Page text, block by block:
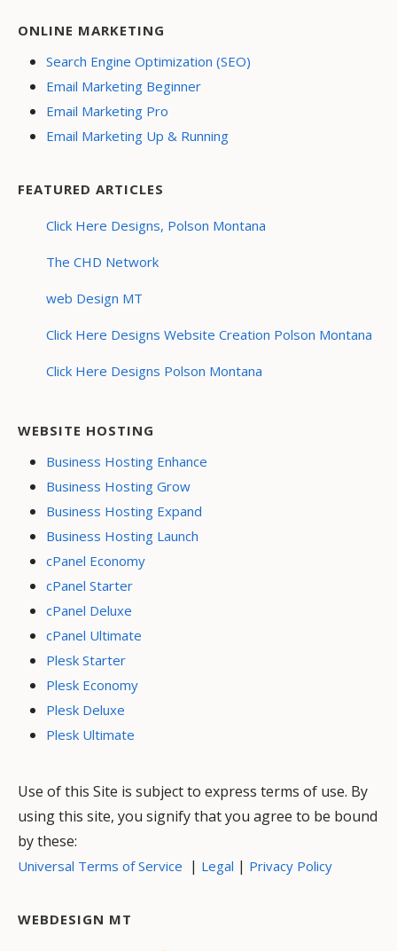
ONLINE MARKETING
Search Engine Optimization (SEO)
Email Marketing Beginner
Email Marketing Pro
Email Marketing Up & Running
FEATURED ARTICLES
Click Here Designs, Polson Montana
The CHD Network
web Design MT
Click Here Designs Website Creation Polson Montana
Click Here Designs Polson Montana
WEBSITE HOSTING
Business Hosting Enhance
Business Hosting Grow
Business Hosting Expand
Business Hosting Launch
cPanel Economy
cPanel Starter
cPanel Deluxe
cPanel Ultimate
Plesk Starter
Plesk Economy
Plesk Deluxe
Plesk Ultimate
Use of this Site is subject to express terms of use. By
using this site, you signify that you agree to be bound
by these:
Universal Terms of Service | Legal | Privacy Policy
WEBDESIGN MT